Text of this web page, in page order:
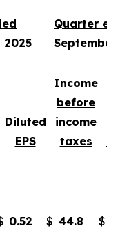
2025
Quarter
Diluted
EPS
Income
before
income
taxes
0.52 $ 44.8 $